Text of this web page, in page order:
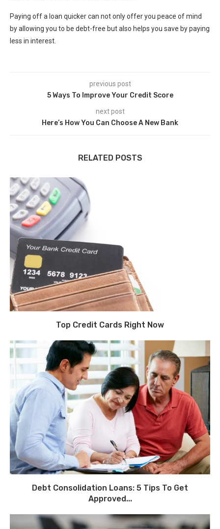
Paying off a loan quicker can not only offer you peace of mind
by allowing you to be debt-free but also helps you save by paying
less in interest.
previous post
5 Ways To Improve Your Credit Score
next post
Here’s How You Can Choose A New Bank
RELATED POSTS
Top Credit Cards Right Now
Debt Consolidation Loans: 5 Tips To Get
Approved...